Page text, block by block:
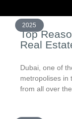
2025
Top
Real
Dubai, one of
metropolises in
from all over